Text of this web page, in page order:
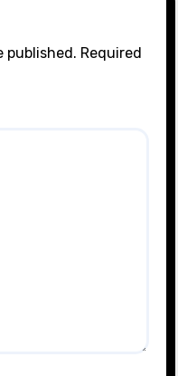
published. Required